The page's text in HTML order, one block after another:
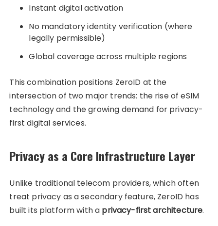
Instant digital activation
No mandatory identity verification (where
legally permissible)
Global coverage across multiple regions
This combination positions ZeroID at the
intersection of two major trends: the rise of eSIM
technology and the growing demand for privacy-
first digital services.
Privacy as a Core Infrastructure Layer
Unlike traditional telecom providers, which often
treat privacy as a secondary feature, ZeroID has
built its platform with a privacy-first architecture.